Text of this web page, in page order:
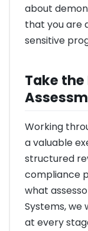
about
that you are
sensitive
Take
Working
a valuable
structured
compliance
what
Systems,
at every